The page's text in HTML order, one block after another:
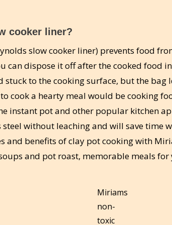
cooker liner?
slow cooker liner) prevents food
can dispose it off after the cooked food
to the cooking surface, but the bag
cook a hearty meal would be cooking
instant pot and other popular kitchen
without leaching and will save time
and benefits of clay pot cooking with
and pot roast, memorable meals for
Miriams
non-
toxic